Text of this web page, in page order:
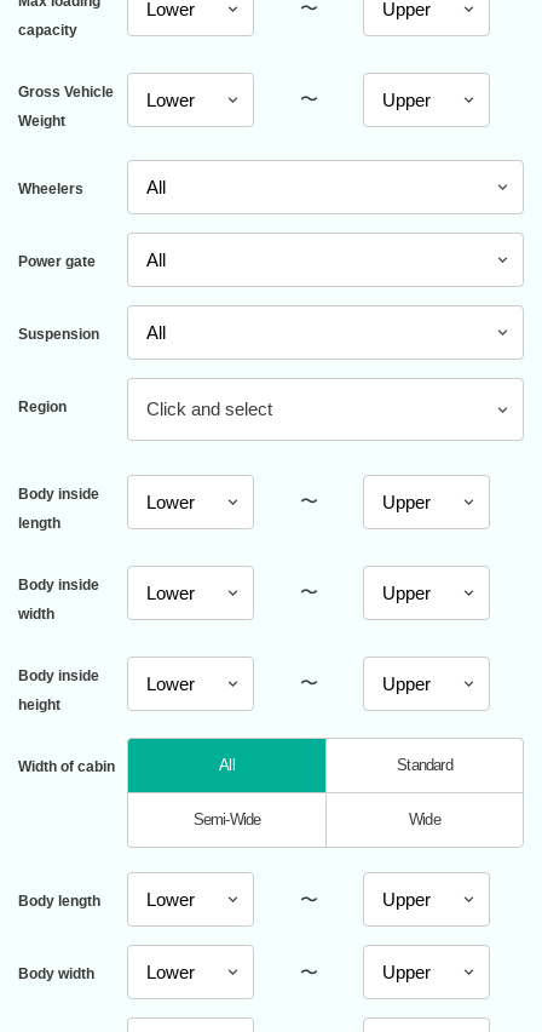
capacity
〜
Gross Vehicle
Weight
〜
Wheelers
Power gate
Suspension
Region Click and select
Body inside
length
〜
Body inside
width
〜
Body inside
height
〜
Width of cabin All Standard
Semi-Wide Wide
Body length 〜
Body width 〜